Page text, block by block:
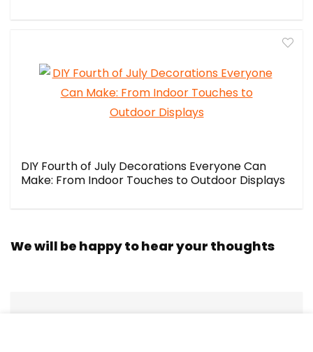
DIY Fourth of July Decorations Everyone Can
Make: From Indoor Touches to Outdoor Displays
We will be happy to hear your thoughts